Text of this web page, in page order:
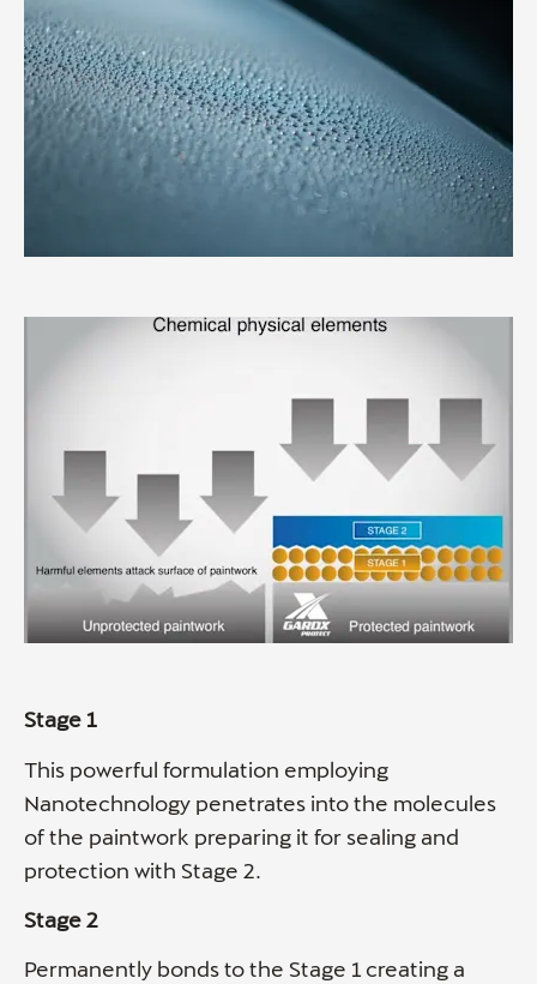
Stage 1
This powerful formulation employing
Nanotechnology penetrates into the molecules
of the paintwork preparing it for sealing and
protection with Stage 2.
Stage 2
Permanently bonds to the Stage 1 creating a